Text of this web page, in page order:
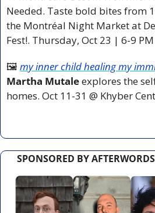
Needed. Taste bold bites from
the Montréal Night Market at
Fest!. Thursday, Oct 23 | 6-9
🖼️ my inner child healing my
Martha Mutale explores the
homes. Oct 11-31 @ Khyber
SPONSORED BY